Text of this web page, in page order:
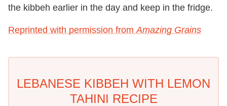
the kibbeh earlier in the day and keep in the fridge.
Reprinted with permission from Amazing Grains
LEBANESE KIBBEH WITH LEMON
TAHINI RECIPE